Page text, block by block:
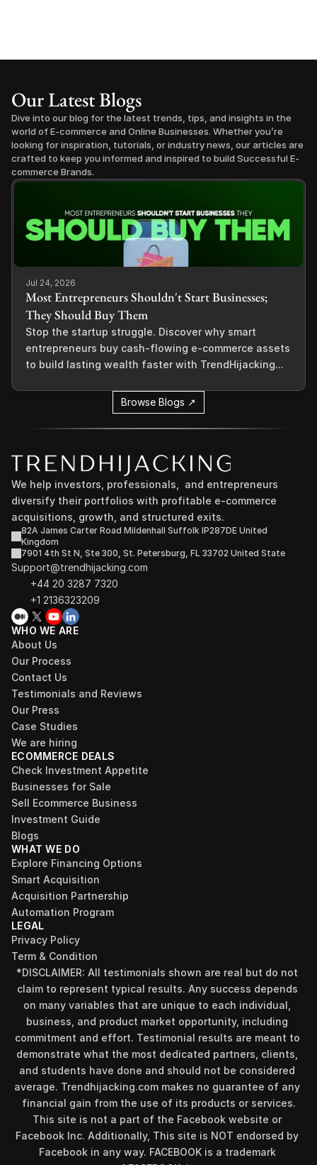
Our Latest Blogs
Dive into our blog for the latest trends, tips, and insights in the
world of E-commerce and Online Businesses. Whether you’re
looking for inspiration, tutorials, or industry news, our articles are
crafted to keep you informed and inspired to build Successful E-
commerce Brands.
Jul 24, 2026
Most Entrepreneurs Shouldn't Start Businesses;
They Should Buy Them
Stop the startup struggle. Discover why smart
entrepreneurs buy cash-flowing e-commerce assets
to build lasting wealth faster with TrendHijacking...
Browse Blogs ↗
We help investors, professionals,  and entrepreneurs
diversify their portfolios with profitable e-commerce
acquisitions, growth, and structured exits.
82A James Carter Road Mildenhall Suffolk IP287DE United
Kingdom
7901 4th St N, Ste 300, St. Petersburg, FL 33702 United State
Support@trendhijacking.com
+44 20 3287 7320
+1 2136323209
WHO WE ARE
About Us
Our Process
Contact Us
Testimonials and Reviews
Our Press
Case Studies
We are hiring
ECOMMERCE DEALS
Check Investment Appetite
Businesses for Sale
Sell Ecommerce Business
Investment Guide
Blogs
WHAT WE DO
Explore Financing Options
Smart Acquisition
Acquisition Partnership
Automation Program
LEGAL
Privacy Policy
Term & Condition
*DISCLAIMER: All testimonials shown are real but do not
claim to represent typical results. Any success depends
on many variables that are unique to each individual,
business, and product market opportunity, including
commitment and effort. Testimonial results are meant to
demonstrate what the most dedicated partners, clients,
and students have done and should not be considered
average. Trendhijacking.com makes no guarantee of any
financial gain from the use of its products or services.
This site is not a part of the Facebook website or
Facebook Inc. Additionally, This site is NOT endorsed by
Facebook in any way. FACEBOOK is a trademark
Find your perfect investment strategy in 3
minutes
Stop guessing where to put your money. This free quiz
will instantly match you with a proven business model
that fits your goals, capital, and lifestyle.